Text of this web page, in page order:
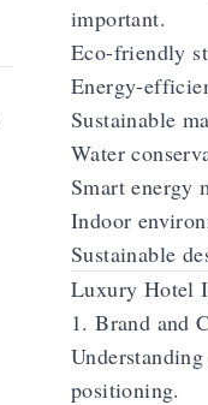
important.
Eco-friendly
Energy-
Sustainable
Water
Smart energy
Indoor
Sustainable
Luxury Hotel
1. Brand and
positioning.